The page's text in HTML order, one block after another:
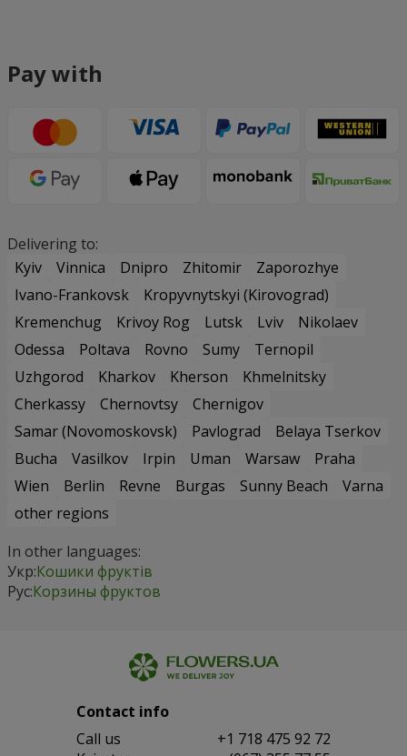
Pay with
Delivering to:
Kyiv
Vinnica Dnipro Zhitomir
Zaporozhye
Ivano-Frankovsk
Kropyvnytskyi (Kirovograd)
Kremenchug
Krivoy Rog Lutsk Lviv
Nikolaev
Odessa
Poltava Rovno Sumy
Ternopil
Uzhgorod
Kharkov Kherson
Khmelnitsky
Cherkassy
Chernovtsy
Chernigov
Samar (Novomoskovsk)
Pavlograd
Belaya Tserkov
Bucha
Vasilkov Irpin Uman Warsaw
Praha
Wien
Berlin Revne Burgas Sunny Beach
Varna
other regions
In other languages:
Укр:Кошики фруктів
Рус:Корзины фруктов
Contact info
Сall us
+1 718 475 92 72